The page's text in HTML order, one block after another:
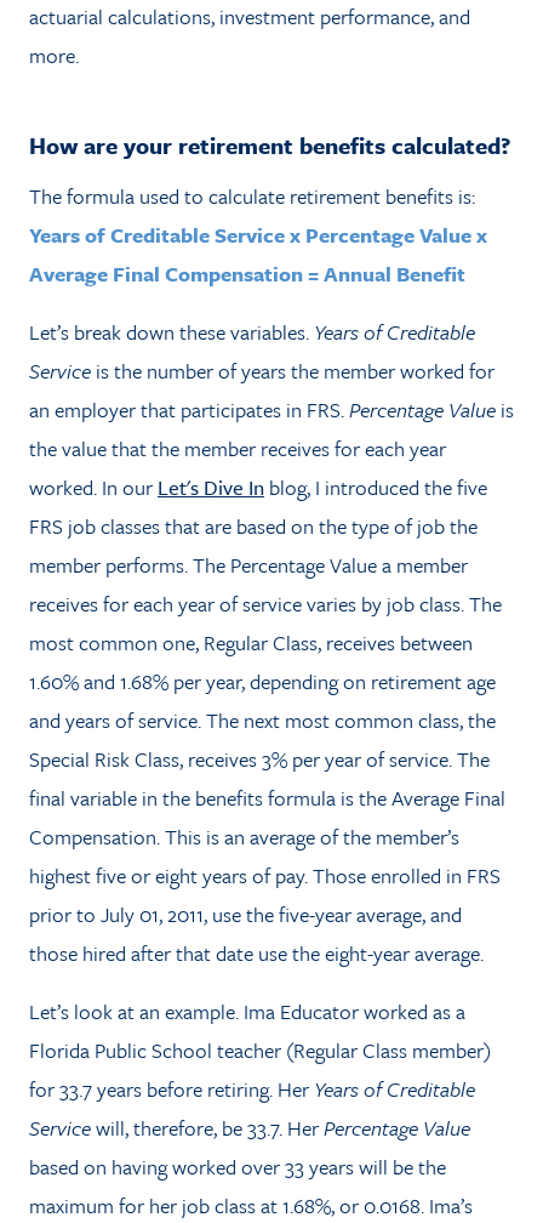
actuarial calculations, investment performance, and
more.
How are your retirement benefits calculated?
The formula used to calculate retirement benefits is:
Years of Creditable Service x Percentage Value x
Average Final Compensation = Annual Benefit
Let’s break down these variables. Years of Creditable
Service is the number of years the member worked for
an employer that participates in FRS.Percentage Value is
the value that the member receives for each year
worked. In ourLet's Dive In blog, I introduced the five
FRS job classes that are based on the type of job the
member performs. The Percentage Value a member
receives for each year of service varies by job class. The
most common one, Regular Class, receives between
1.60% and 1.68% per year, depending on retirement age
and years of service. The next most common class, the
Special Risk Class, receives 3% per year of service. The
final variable in the benefits formula is the Average Final
Compensation. This is an average of the member’s
highest five or eight years of pay. Those enrolled in FRS
prior to July 01, 2011, use the five-year average, and
those hired after that date use the eight-year average.
Let’s look at an example. Ima Educator worked as a
Florida Public School teacher (Regular Class member)
for 33.7 years before retiring. HerYears of Creditable
Servicewill, therefore, be 33.7. HerPercentage Value
based on having worked over 33 years will be the
maximum for her job class at 1.68%, or 0.0168. Ima’s